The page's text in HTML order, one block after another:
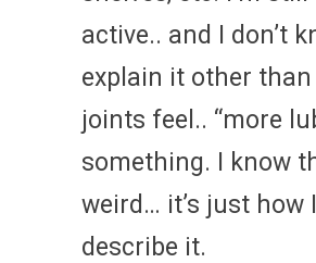
active.. and I don’t
explain it other
joints feel.. “more
something. I know
weird… it’s just how
describe it.